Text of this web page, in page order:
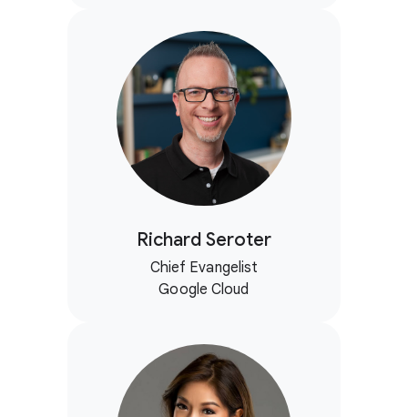
Richard Seroter
Chief Evangelist
Google Cloud